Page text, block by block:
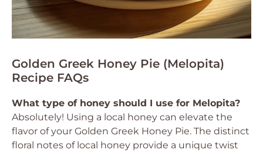
Golden Greek Honey Pie (Melopita)
Recipe FAQs
What type of honey should I use for Melopita?
Absolutely! Using a local honey can elevate the
flavor of your Golden Greek Honey Pie. The distinct
floral notes of local honey provide a unique twist